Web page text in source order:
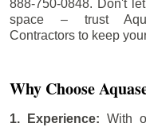
888-750-0848. Don't
space – trust
Contractors to keep
Why Choose
1. Experience:With